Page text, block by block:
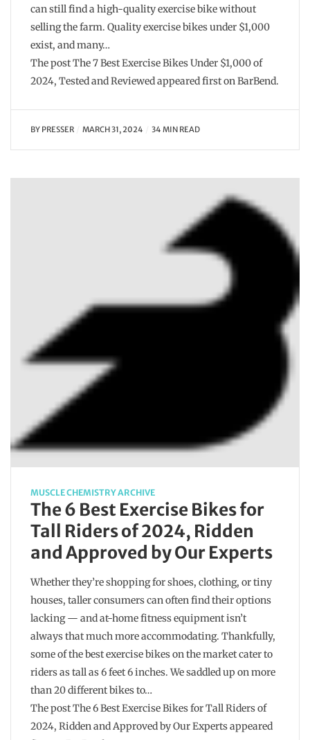
can still find a high-quality exercise bike without
selling the farm. Quality exercise bikes under $1,000
exist, and many…
The post The 7 Best Exercise Bikes Under $1,000 of
2024, Tested and Reviewed appeared first on BarBend.
BY PRESSER MARCH 31, 2024 34 MIN READ
MUSCLE CHEMISTRY ARCHIVE
The 6 Best Exercise Bikes for
Tall Riders of 2024, Ridden
and Approved by Our Experts
Whether they’re shopping for shoes, clothing, or tiny
houses, taller consumers can often find their options
lacking — and at-home fitness equipment isn’t
always that much more accommodating. Thankfully,
some of the best exercise bikes on the market cater to
riders as tall as 6 feet 6 inches. We saddled up on more
than 20 different bikes to…
The post The 6 Best Exercise Bikes for Tall Riders of
2024, Ridden and Approved by Our Experts appeared